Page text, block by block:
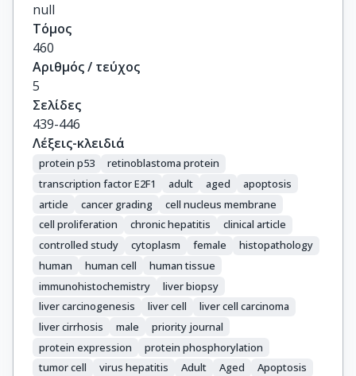
null
Τόμος
460
Αριθμός / τεύχος
5
Σελίδες
439-446
Λέξεις-κλειδιά
protein p53
retinoblastoma protein
transcription factor E2F1
adult aged
apoptosis
article
cancer grading
cell nucleus membrane
cell proliferation
chronic hepatitis
clinical article
controlled study
cytoplasm female
histopathology
human
human cell
human tissue
immunohistochemistry
liver biopsy
liver carcinogenesis
liver cell
liver cell carcinoma
liver cirrhosis
male
priority journal
protein expression
protein phosphorylation
tumor cell
virus hepatitis Adult Aged
Apoptosis